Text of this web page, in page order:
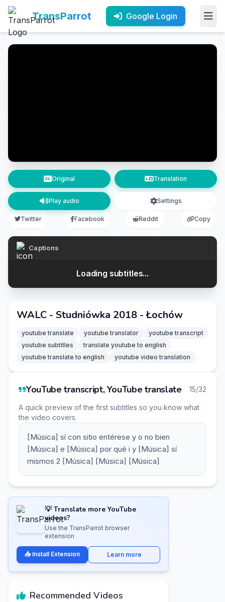
TransParrot Google Login
Original Translation
Play audio Settings
Twitter Facebook Reddit Copy
Captions
Loading subtitles...
WALC - Studniówka 2018 - Łochów
youtube translate youtube translator
youtube transcript
youtube subtitles
translate youtube to english
youtube translate to english
youtube video translation
YouTube transcript, YouTube translate 15/32
A quick preview of the first subtitles so you know what
the video covers.
[Música] sí con sitio entérese y o no bien
[Música] e [Música] por qué i y [Música] sí
mismos 2 [Música] [Música] [Música]
💡 Translate more YouTube
videos?
Use the TransParrot browser
extension
📥 Install Extension Learn more
Recommended Videos